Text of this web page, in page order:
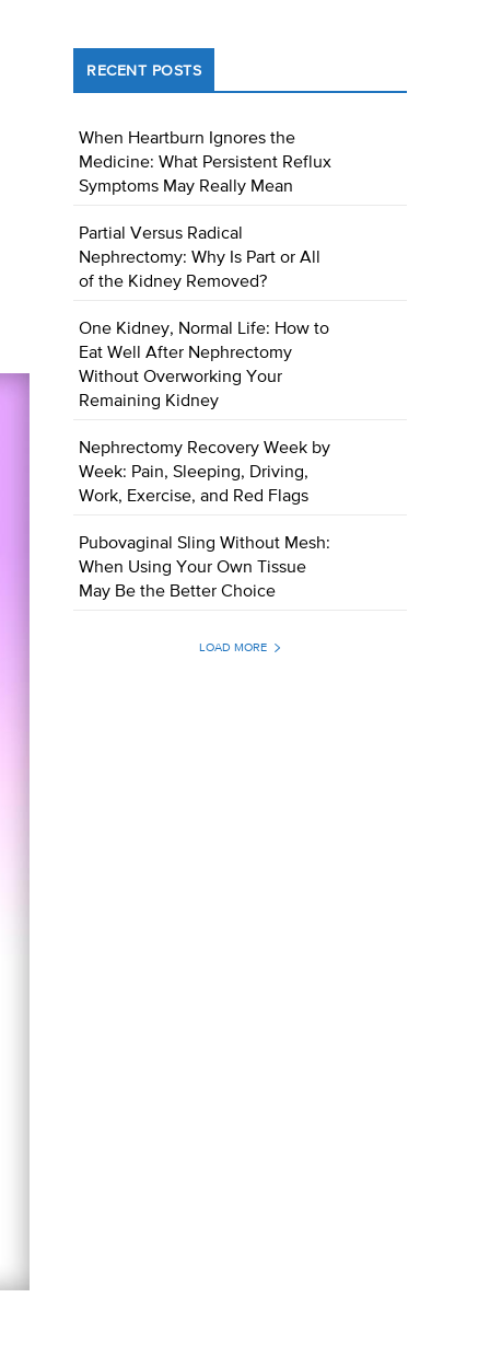
RECENT POSTS
When Heartburn Ignores the
Medicine: What Persistent Reflux
Symptoms May Really Mean
Partial Versus Radical
Nephrectomy: Why Is Part or All
of the Kidney Removed?
One Kidney, Normal Life: How to
Eat Well After Nephrectomy
Without Overworking Your
Remaining Kidney
Nephrectomy Recovery Week by
Week: Pain, Sleeping, Driving,
Work, Exercise, and Red Flags
Pubovaginal Sling Without Mesh:
When Using Your Own Tissue
May Be the Better Choice
LOAD MORE